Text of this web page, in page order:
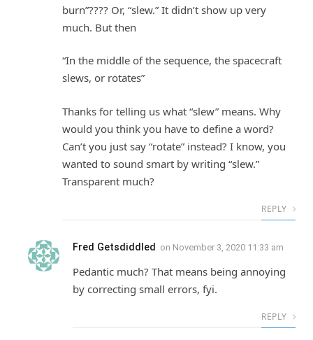
burn”???? Or, “slew.” It didn’t show up very
much. But then
“In the middle of the sequence, the spacecraft
slews, or rotates”
Thanks for telling us what “slew” means. Why
would you think you have to define a word?
Can’t you just say “rotate” instead? I know, you
wanted to sound smart by writing “slew.”
Transparent much?
REPLY
Fred Getsdiddled on November 3, 2020 11:33 am
Pedantic much? That means being annoying
by correcting small errors, fyi.
REPLY